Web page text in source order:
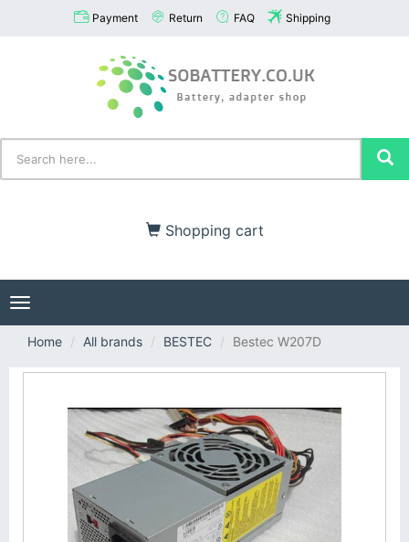
Payment Return FAQ Shipping
Shopping cart
Toggle
navigation
Home
All brands BESTEC Bestec W207D